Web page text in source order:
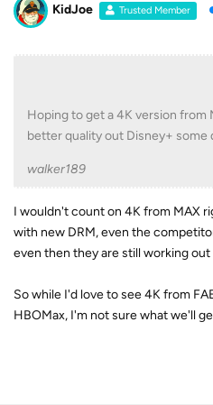
KidJoe Trusted Member
Hoping to get a 4K version from
better quality out Disney+ some
walker189
I wouldn't count on 4K from MAX
with new DRM, even the
even then they are still working
So while I'd love to see 4K from
HBOMax, I'm not sure what we'll